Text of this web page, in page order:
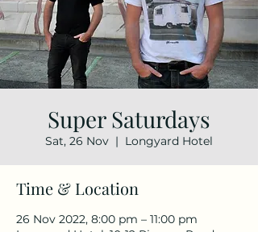
Super Saturdays
Sat, 26 Nov
  |
Longyard Hotel
Time & Location
26 Nov 2022, 8:00 pm – 11:00 pm